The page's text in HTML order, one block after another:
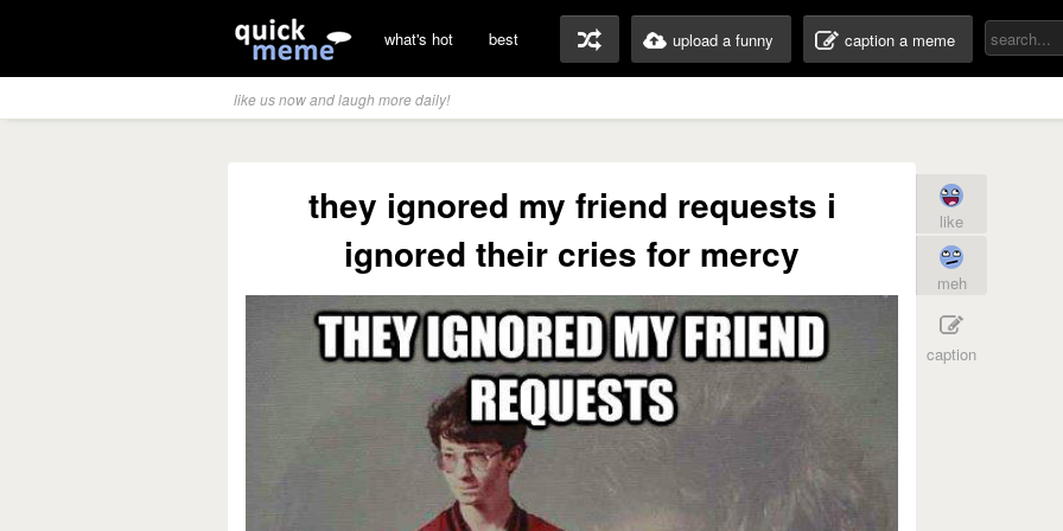
what's hot best upload a funny caption a meme
like us now and laugh more daily!
they ignored my friend requests i
ignored their cries for mercy
like
meh
caption